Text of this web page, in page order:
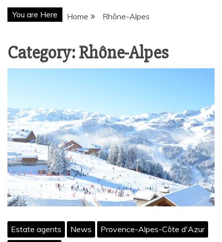
You are Here Home Rhône-Alpes
Category:Rhône-Alpes
Estate agents News
Provence-Alpes-Côte d'Azur